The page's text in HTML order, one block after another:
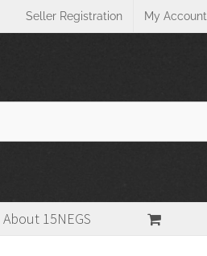
Seller Registration My Account
About 15NEGS